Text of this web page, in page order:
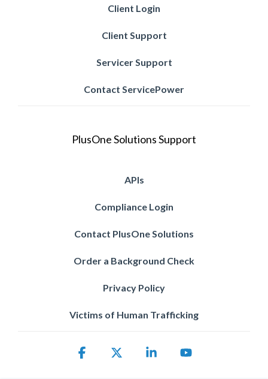
Client Login
Client Support
Servicer Support
Contact ServicePower
PlusOne Solutions Support
APIs
Compliance Login
Contact PlusOne Solutions
Order a Background Check
Privacy Policy
Victims of Human Trafficking
Facebook Linkedin